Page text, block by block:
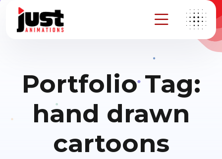
Portfolio Tag:
hand drawn
cartoons